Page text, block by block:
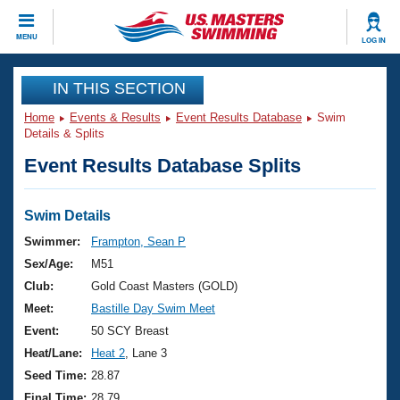
MENU LOG IN
CLOSE
Training
Workout Library
Articles And Videos
Swimming 101
Training Plans
Swimming Guides
Video Stroke Analysis
Club Finder
Events
Virtual And Fitness Events
2026 Summer Nationals
National Championships
Results And Rankings
Club Finder
Workout Library
About Us
What Is Masters Swimming?
USMS Community
Join
IN THIS SECTION
Home Events & Results Event Results Database
Swim
Details & Splits
Event Results Database Splits
Swim Details
Swimmer:
Frampton, Sean P
Sex/Age:
M51
Club:
Gold Coast Masters (GOLD)
Meet:
Bastille Day Swim Meet
Event:
50 SCY Breast
Heat/Lane:
Heat 2 , Lane 3
Seed Time: 28.87